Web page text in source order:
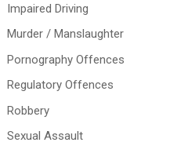
Impaired Driving
Murder / Manslaughter
Pornography Offences
Regulatory Offences
Robbery
Sexual Assault